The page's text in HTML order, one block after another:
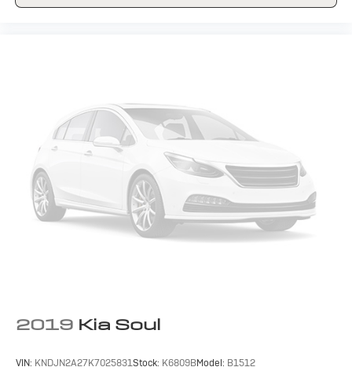
2019 Kia Soul
VIN: KNDJN2A27K7025831Stock: K6809BModel: B1512